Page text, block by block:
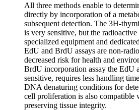
All three methods enable to
directly by incorporation of a
subsequent detection. The 3H-
is very sensitive, but the
specialized equipment and
EdU and BrdU assays are non-
decreased risk for health and
BrdU incorporation assay the EdU
sensitive, requires less handling
DNA denaturing conditions for
cell proliferation is also compatible
preserving tissue integrity.